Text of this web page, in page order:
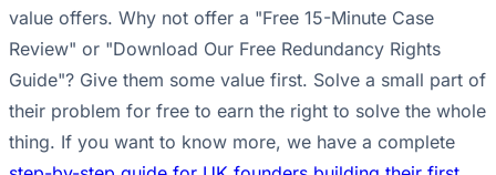
value offers. Why not offer a "Free 15-Minute Case
Review" or "Download Our Free Redundancy Rights
Guide"? Give them some value first. Solve a small part of
their problem for free to earn the right to solve the whole
thing. If you want to know more, we have a complete